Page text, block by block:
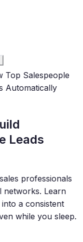
Top Salespeople
Automatically
Leads
professionals
networks. Learn
a consistent
while you sleep.